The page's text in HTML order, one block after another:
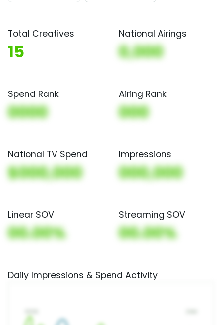
Total Creatives
15
National Airings
0,000
Spend Rank
0000
Airing Rank
000
National TV Spend
$000,000
Impressions
000,000
Linear SOV
00.00%
Streaming SOV
00.00%
Daily Impressions & Spend Activity